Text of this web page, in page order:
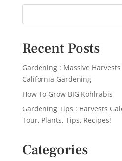
Recent Posts
Gardening : Massive
California Gardening
How To Grow BIG Kohlrabis
Gardening Tips : Harvests
Tour, Plants, Tips, Recipes!
Categories